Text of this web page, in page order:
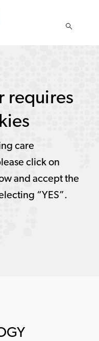
requires
care
click on
and accept the
“YES”.